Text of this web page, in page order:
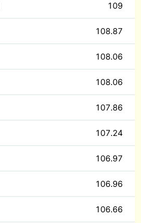
109
108.87
108.06
108.06
107.86
107.24
106.97
106.96
106.66